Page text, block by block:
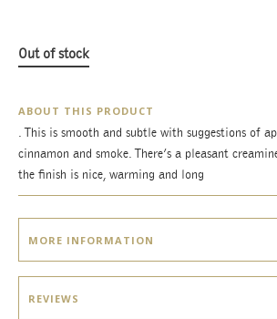
Out of stock
ABOUT THIS PRODUCT
. This is smooth and subtle with suggestions of
cinnamon and smoke. There’s a pleasant
the finish is nice, warming and long
MORE INFORMATION
REVIEWS